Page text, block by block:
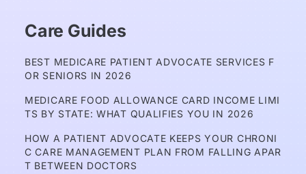
Care Guides
BEST MEDICARE PATIENT ADVOCATE SERVICES F
OR SENIORS IN 2026
MEDICARE FOOD ALLOWANCE CARD INCOME LIMI
TS BY STATE: WHAT QUALIFIES YOU IN 2026
HOW A PATIENT ADVOCATE KEEPS YOUR CHRONI
C CARE MANAGEMENT PLAN FROM FALLING APAR
T BETWEEN DOCTORS